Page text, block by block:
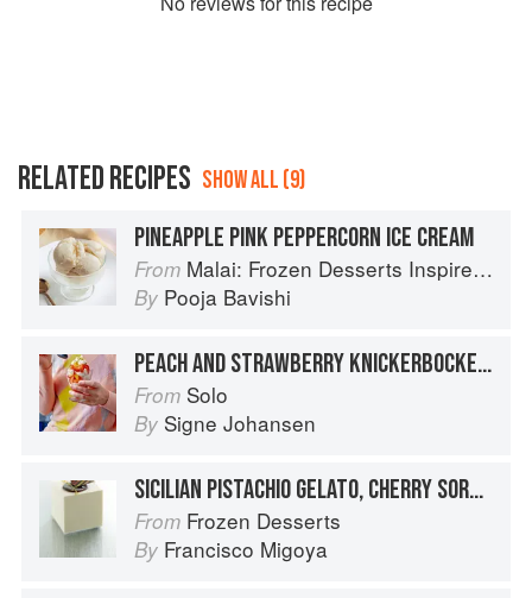
RELATED RECIPES SHOW ALL (9)
PINEAPPLE PINK PEPPERCORN ICE CREAM
From Malai: Frozen Desserts Inspired by South Asian Flavors
By Pooja Bavishi
PEACH AND STRAWBERRY KNICKERBOCKER GLORY
From Solo
By Signe Johansen
SICILIAN PISTACHIO GELATO, CHERRY SORBET, VANILLA SEMIFREDDO, AND PISTACHIO GÉNOISE
From Frozen Desserts
By Francisco Migoya